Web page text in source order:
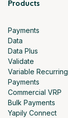
Products
Payments
Data
Data Plus
Validate
Variable Recurring
Payments
Commercial VRP
Bulk Payments
Yapily Connect